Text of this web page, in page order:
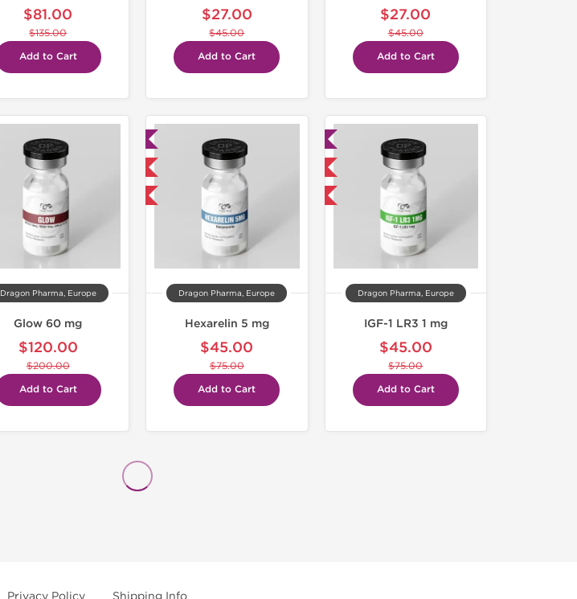
$81.00
$135.00
Add to Cart
$27.00
$45.00
Add to Cart
$27.00
$45.00
Add to Cart
Dragon Pharma, Europe
Glow 60 mg
$120.00
$200.00
Add to Cart
Lab Tested
Domestic & International
-40% OFF
Dragon Pharma, Europe
Hexarelin 5 mg
$45.00
$75.00
Add to Cart
Lab Tested
Domestic & International
Dragon Pharma, Europe
IGF-1 LR3 1 mg
$45.00
$75.00
Add to Cart
Privacy Policy Shipping Info